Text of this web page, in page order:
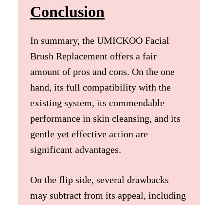
Conclusion
In summary, the UMICKOO Facial
Brush Replacement offers a fair
amount of pros and cons. On the one
hand, its full compatibility with the
existing system, its commendable
performance in skin cleansing, and its
gentle yet effective action are
significant advantages.
On the flip side, several drawbacks
may subtract from its appeal, including